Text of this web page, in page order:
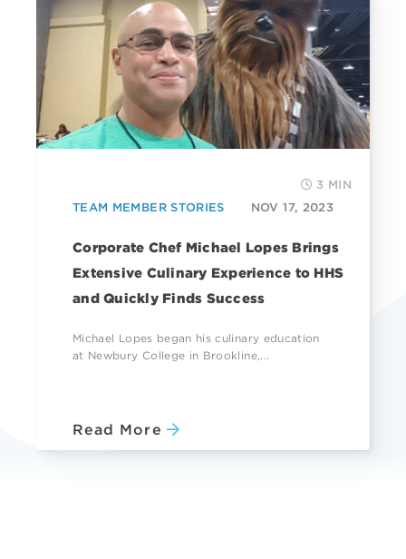
3 MIN
TEAM MEMBER STORIES
NOV 17, 2023
Corporate Chef Michael Lopes Brings
Extensive Culinary Experience to HHS
and Quickly Finds Success
Michael Lopes began his culinary education
at Newbury College in Brookline,...
Read More